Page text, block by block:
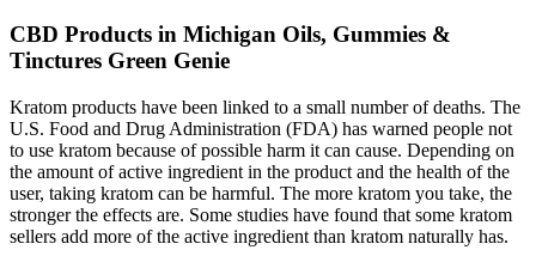
CBD Products in Michigan Oils, Gummies &
Tinctures Green Genie
Kratom products have been linked to a small number of deaths. The
U.S. Food and Drug Administration (FDA) has warned people not
to use kratom because of possible harm it can cause. Depending on
the amount of active ingredient in the product and the health of the
user, taking kratom can be harmful. The more kratom you take, the
stronger the effects are. Some studies have found that some kratom
sellers add more of the active ingredient than kratom naturally has.